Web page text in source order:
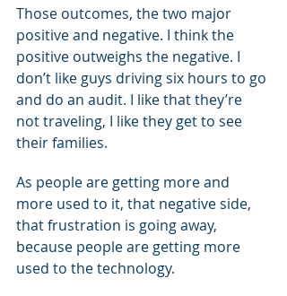
Those outcomes, the two major
positive and negative. I think the
positive outweighs the negative. I
don’t like guys driving six hours to go
and do an audit. I like that they’re
not traveling, I like they get to see
their families.
As people are getting more and
more used to it, that negative side,
that frustration is going away,
because people are getting more
used to the technology.